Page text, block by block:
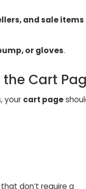
and sale items
or gloves.
Cart
your cart page
don’t require a